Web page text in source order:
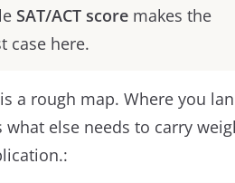
SAT/ACT scoremakes the
case here.
a rough map. Where you
what else needs to carry